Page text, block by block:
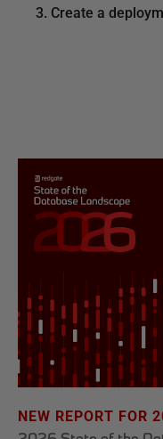
3. Create a
NEW REPORT FOR